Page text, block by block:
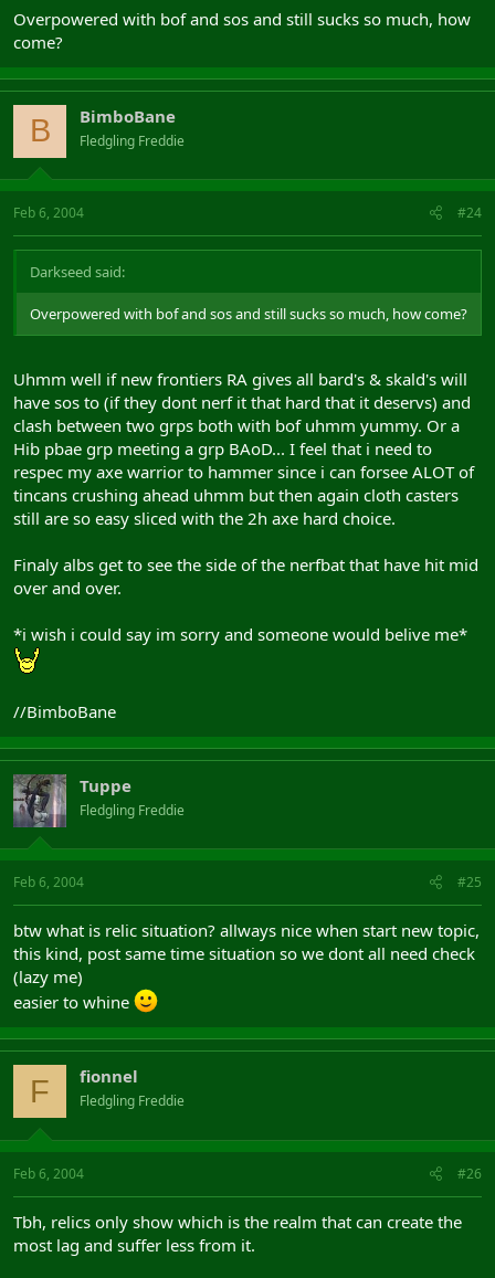
The facts speak for themselves, check it out if you want, then try
and give a valid reason why the alb problem spans continents.
Only reason why Alb Pryd does so well is we outnumber the other
realms, and I think would be different if Pryd had balanced
numbers.
Now I dont know what the status of the relics over the past say,
year or so, I am just reporting what the state is now
Overpowered with bof and sos and still sucks so much, how
come?
B BimboBane
Fledgling Freddie
Feb 6, 2004 #24
Darkseed said:
Overpowered with bof and sos and still sucks so much, how come?
Uhmm well if new frontiers RA gives all bard's & skald's will
have sos to (if they dont nerf it that hard that it deservs) and
clash between two grps both with bof uhmm yummy. Or a
Hib pbae grp meeting a grp BAoD... I feel that i need to
respec my axe warrior to hammer since i can forsee ALOT of
tincans crushing ahead uhmm but then again cloth casters
still are so easy sliced with the 2h axe hard choice.
Finaly albs get to see the side of the nerfbat that have hit mid
over and over.
*i wish i could say im sorry and someone would belive me*
//BimboBane
Tuppe
Fledgling Freddie
Feb 6, 2004 #25
btw what is relic situation? allways nice when start new topic,
this kind, post same time situation so we dont all need check
(lazy me)
easier to whine
F fionnel
Fledgling Freddie
Feb 6, 2004 #26
Tbh, relics only show which is the realm that can create the
most lag and suffer less from it.